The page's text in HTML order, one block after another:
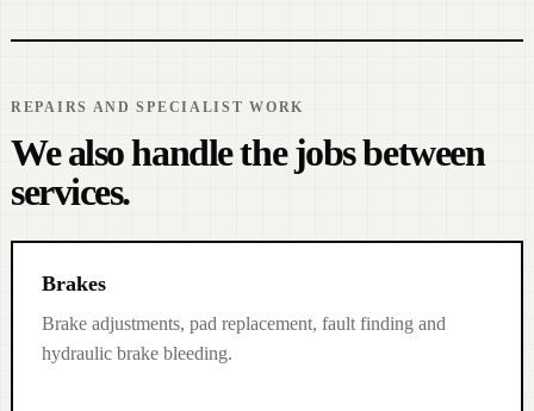
REPAIRS AND SPECIALIST WORK
We also handle the jobs between
services.
Brakes
Brake adjustments, pad replacement, fault finding and
hydraulic brake bleeding.